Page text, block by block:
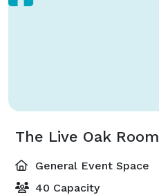
The Live Oak Room
General Event Space
40 Capacity